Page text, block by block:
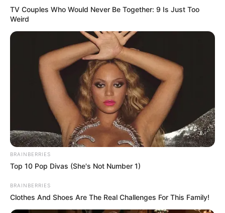
Nemrég egy különleges eseményen tündökölt, ahol
végre bátran megmutatta, milyen fantasztikusan
kivirágzott. Semmit nem kell már takargatnia a
testén, elegáns ruhája tökéletesen kiemelte karcsú,
kecses alakját, és csak úgy ragyogott az
önbizalomtól.
TV Couples Who Would Never Be Together: 9 Is Just Too
Weird
BRAINBERRIES
Top 10 Pop Divas (She's Not Number 1)
BRAINBERRIES
Clothes And Shoes Are The Real Challenges For This Family!